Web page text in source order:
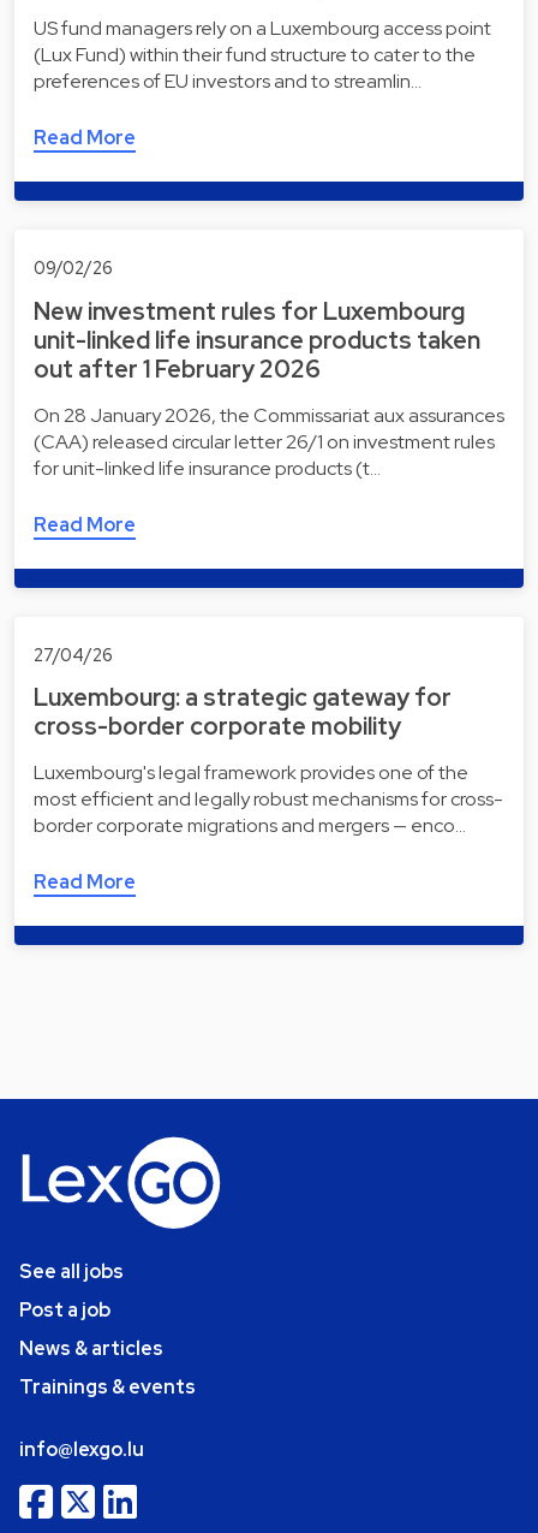
US fund managers rely on a Luxembourg access point
(Lux Fund) within their fund structure to cater to the
preferences of EU investors and to streamlin…
Read More
09/02/26
New investment rules for Luxembourg
unit-linked life insurance products taken
out after 1 February 2026
On 28 January 2026, the Commissariat aux assurances
(CAA) released circular letter 26/1 on investment rules
for unit-linked life insurance products (t…
Read More
27/04/26
Luxembourg: a strategic gateway for
cross-border corporate mobility
Luxembourg's legal framework provides one of the
most efficient and legally robust mechanisms for cross-
border corporate migrations and mergers — enco…
Read More
See all jobs
Post a job
News & articles
Trainings & events
info@lexgo.lu